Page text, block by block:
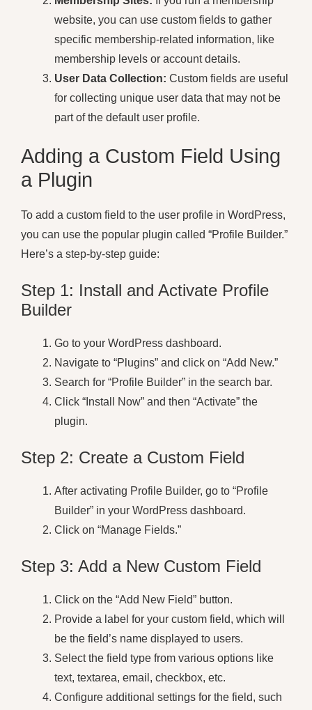
website, you can use custom fields to gather
specific membership-related information, like
membership levels or account details.
User Data Collection: Custom fields are useful
for collecting unique user data that may not be
part of the default user profile.
Adding a Custom Field Using
a Plugin
To add a custom field to the user profile in WordPress,
you can use the popular plugin called “Profile Builder.”
Here’s a step-by-step guide:
Step 1: Install and Activate Profile
Builder
Go to your WordPress dashboard.
Navigate to “Plugins” and click on “Add New.”
Search for “Profile Builder” in the search bar.
Click “Install Now” and then “Activate” the
plugin.
Step 2: Create a Custom Field
After activating Profile Builder, go to “Profile
Builder” in your WordPress dashboard.
Click on “Manage Fields.”
Step 3: Add a New Custom Field
Click on the “Add New Field” button.
Provide a label for your custom field, which will
be the field’s name displayed to users.
Select the field type from various options like
text, textarea, email, checkbox, etc.
Configure additional settings for the field, such